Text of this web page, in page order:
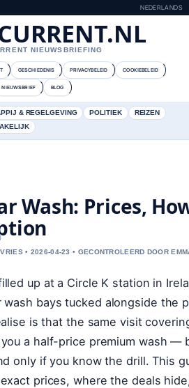
NEDERLANDS
NIEUWSBRIEFING
GESCHIEDENIS PRIVACYBELEID COOKIEBELEID
NIEUWSBRIEF BLOG
& REGELGEVING POLITIEK
REIZEN
Wash: Prices,
• 2026-04-23 • GECONTROLEERD DOOR
up at a Circle K station in
bays tucked alongside the
is that the same visit
a half-price premium wash —
only if you know the drill. This
prices, where the deals